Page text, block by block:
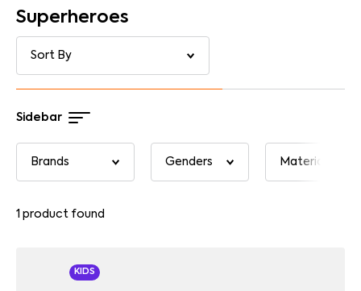
Superheroes
Sidebar
1 product found
KIDS